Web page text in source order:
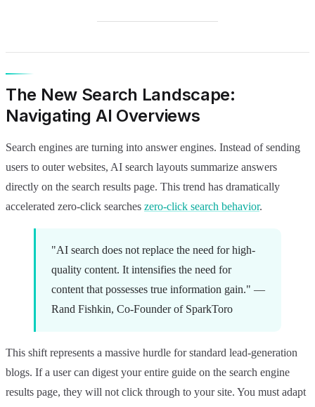
The New Search Landscape:
Navigating AI Overviews
Search engines are turning into answer engines. Instead of sending
users to outer websites, AI search layouts summarize answers
directly on the search results page. This trend has dramatically
accelerated zero-click searches zero-click search behavior.
"AI search does not replace the need for high-
quality content. It intensifies the need for
content that possesses true information gain." —
Rand Fishkin, Co-Founder of SparkToro
This shift represents a massive hurdle for standard lead-generation
blogs. If a user can digest your entire guide on the search engine
results page, they will not click through to your site. You must adapt